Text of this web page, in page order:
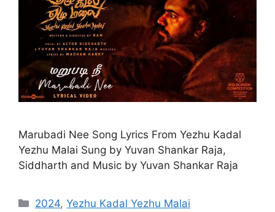
Marubadi Nee Song Lyrics From Yezhu Kadal
Yezhu Malai Sung by Yuvan Shankar Raja,
Siddharth and Music by Yuvan Shankar Raja
Categories
2024,Yezhu Kadal Yezhu Malai